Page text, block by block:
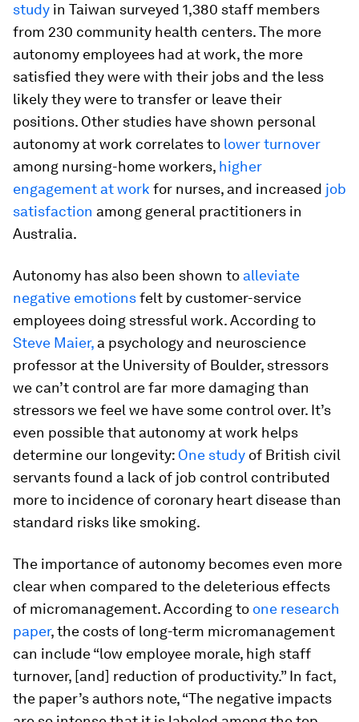
study in Taiwan surveyed 1,380 staff members
from 230 community health centers. The more
autonomy employees had at work, the more
satisfied they were with their jobs and the less
likely they were to transfer or leave their
positions. Other studies have shown personal
autonomy at work correlates to lower turnover
among nursing-home workers, higher
engagement at work for nurses, and increased job
satisfaction among general practitioners in
Australia.
Autonomy has also been shown to alleviate
negative emotionsfelt by customer-service
employees doing stressful work. According to
Steve Maier, a psychology and neuroscience
professor at the University of Boulder, stressors
we can’t control are far more damaging than
stressors we feel we have some control over. It’s
even possible that autonomy at work helps
determine our longevity: One study of British civil
servants found a lack of job control contributed
more to incidence of coronary heart disease than
standard risks like smoking.
The importance of autonomy becomes even more
clear when compared to the deleterious effects
of micromanagement. According to one research
paper, the costs of long-term micromanagement
can include “low employee morale, high staff
turnover, [and] reduction of productivity.” In fact,
the paper’s authors note, “The negative impacts